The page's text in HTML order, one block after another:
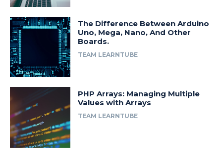
The Difference Between Arduino
Uno, Mega, Nano, And Other
Boards.
TEAM LEARNTUBE
PHP Arrays: Managing Multiple
Values with Arrays
TEAM LEARNTUBE